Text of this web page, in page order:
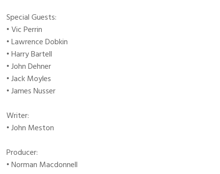
Special Guests:
• Vic Perrin
• Lawrence Dobkin
• Harry Bartell
• John Dehner
• Jack Moyles
• James Nusser
Writer:
• John Meston
Producer:
• Norman Macdonnell